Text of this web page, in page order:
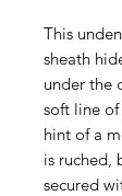
This
sheath
under the
soft line
hint of a
is ruched,
secured